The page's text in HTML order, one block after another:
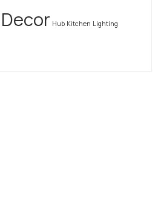
Decor Hub Kitchen Lighting